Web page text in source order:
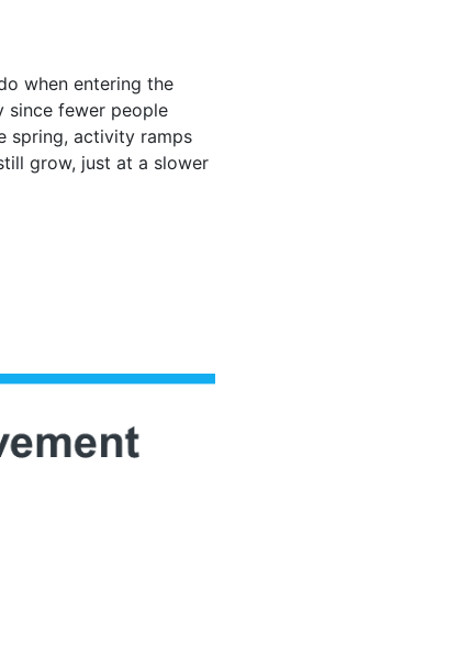
when entering the
since fewer people
spring, activity ramps
grow, just at a slower